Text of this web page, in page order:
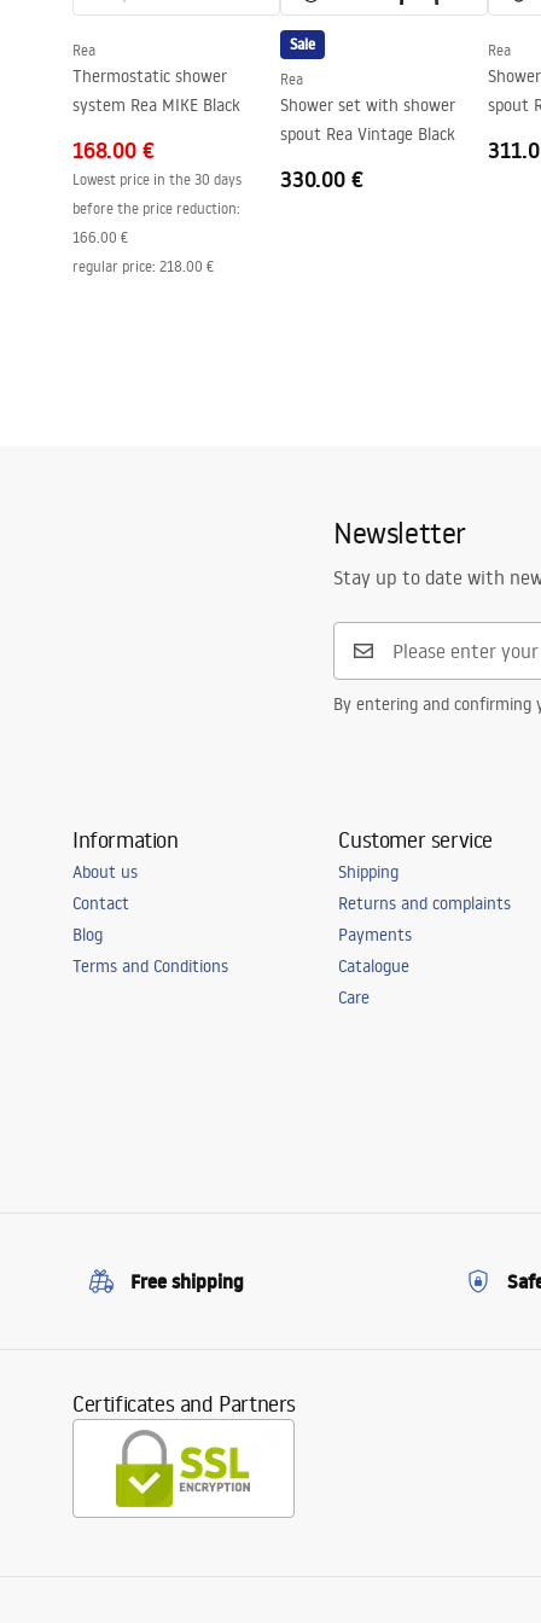
Easy Clean coating
Yes, on
Rea
Thermostatic shower
system Rea MIKE Black
168.00 €
Lowest price in the 30 days
before the price reduction:
166.00 €
regular price: 218.00 €
Sale
Rea
Shower set with shower
spout Rea Vintage Black
330.00 €
Rea
spout
Newsletter
Stay up to date with
By entering and
Information
About us
Contact
Blog
Terms and Conditions
Customer service
Shipping
Returns and complaints
Payments
Catalogue
Care
Free shipping
Certificates and Partners